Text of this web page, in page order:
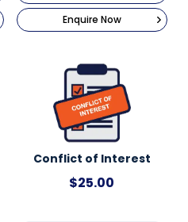
Enquire Now
Conflict of Interest
$25.00